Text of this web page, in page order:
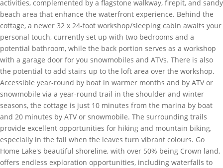
activities, complemented by a flagstone walkway, firepit, and sandy
beach area that enhance the waterfront experience. Behind the
cottage, a newer 32 x 24-foot workshop/sleeping cabin awaits your
personal touch, currently set up with two bedrooms and a
potential bathroom, while the back portion serves as a workshop
with a garage door for you snowmobiles and ATVs. There is also
the potential to add stairs up to the loft area over the workshop.
Accessible year-round by boat in warmer months and by ATV or
snowmobile via a year-round trail in the shoulder and winter
seasons, the cottage is just 10 minutes from the marina by boat
and 20 minutes by ATV or snowmobile. The surrounding trails
provide excellent opportunities for hiking and mountain biking,
especially in the fall when the leaves turn vibrant colours. Go
Home Lake's beautiful shoreline, with over 50% being Crown land,
offers endless exploration opportunities, including waterfalls to